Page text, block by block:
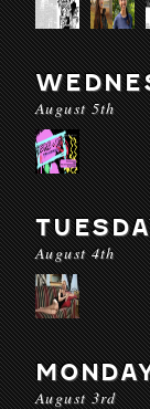
August 5th
August 4th
August 3rd